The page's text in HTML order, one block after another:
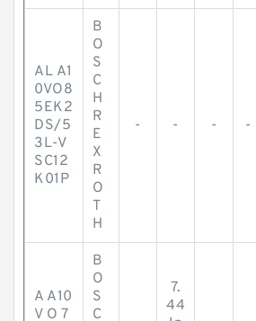
AL A1
0VO8
5EK2
DS/5
3L-V
SC12
K01P
B
O
S
C
H
R
E
X
R
O
T
H
- - - -
A A10
V O 7
B
O
S
C
7.
44